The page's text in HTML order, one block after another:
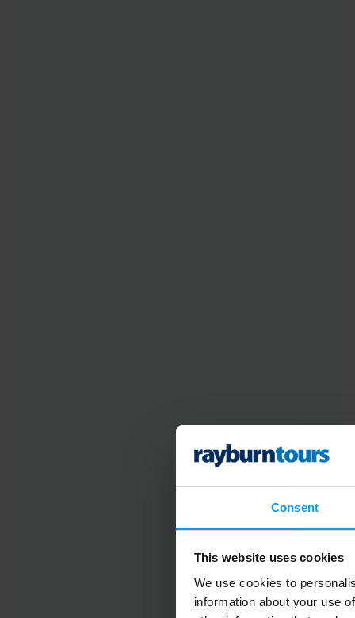
Consent
This website uses cookies
We use cookies to
information about your use